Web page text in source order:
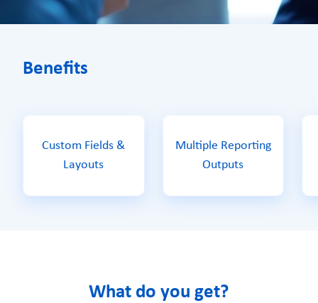
Benefits
Custom Fields &
Layouts
Multiple Reporting
Outputs
What do you get?